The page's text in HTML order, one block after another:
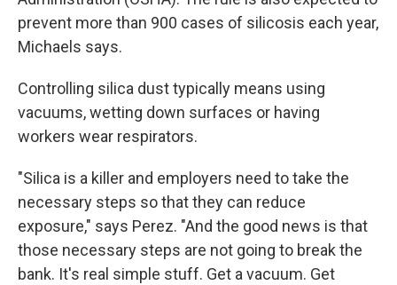
prevent more than 900 cases of silicosis each year,
Michaels says.
Controlling silica dust typically means using
vacuums, wetting down surfaces or having
workers wear respirators.
"Silica is a killer and employers need to take the
necessary steps so that they can reduce
exposure," says Perez. "And the good news is that
those necessary steps are not going to break the
bank. It's real simple stuff. Get a vacuum. Get